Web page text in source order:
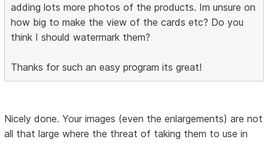
adding lots more photos of the products. Im unsure on
how big to make the view of the cards etc? Do you
think I should watermark them?
Thanks for such an easy program its great!
Nicely done. Your images (even the enlargements) are not
all that large where the threat of taking them to use in